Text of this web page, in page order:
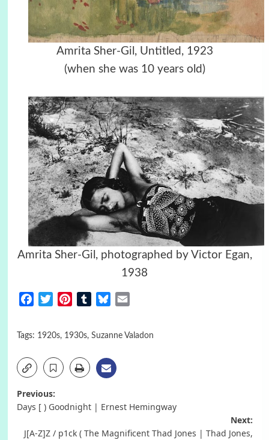
Amrita Sher-Gil, Untitled, 1923
(when she was 10 years old)
Amrita Sher-Gil, photographed by Victor Egan,
1938
FacebookTwitterPinterestTumblrBluesky
Tags: 1920s, 1930s, Suzanne Valadon
Post
Previous:
Days [ ) Goodnight | Ernest Hemingway
Next:
J[A-Z]Z / p1ck ( The Magnificent Thad Jones | Thad Jones,